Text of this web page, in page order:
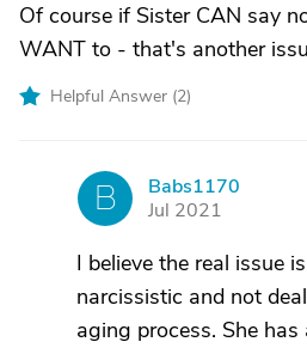
Of course if Sister CAN say
WANT to - that's another
Helpful Answer (2)
B
Babs1170
Jul 2021
I believe the real issue
narcissistic and not
aging process. She